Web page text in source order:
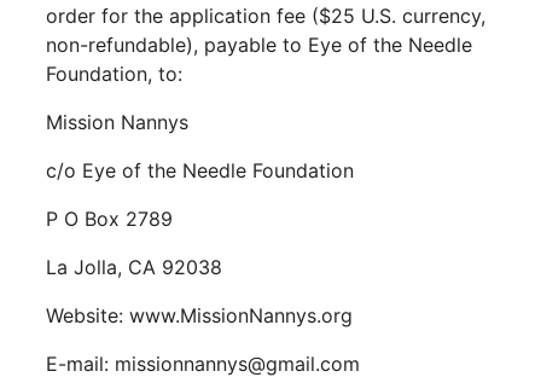
order for the application fee ($25 U.S. currency,
non-refundable), payable to Eye of the Needle
Foundation, to:
Mission Nannys
c/o Eye of the Needle Foundation
P O Box 2789
La Jolla, CA 92038
Website: www.MissionNannys.org
E-mail: missionnannys@gmail.com